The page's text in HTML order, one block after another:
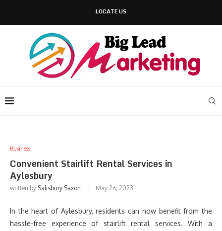
LOCATE US
Business
Convenient Stairlift Rental Services in
Aylesbury
written by Salisbury Saxon May 26, 2023
In the heart of Aylesbury, residents can now benefit from the
hassle-free experience of stairlift rental services. With a